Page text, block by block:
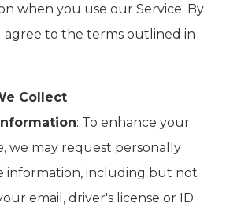
when you use our Service. By
agree to the terms outlined in
Collect
: To enhance your
we may request personally
information, including but not
email, driver's license or ID